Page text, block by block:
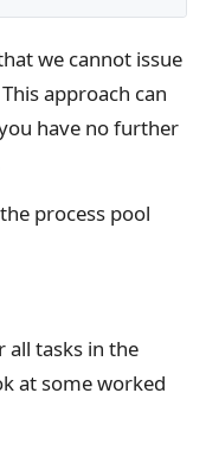
we cannot issue
approach can
have no further
process pool
all tasks in the
at some worked